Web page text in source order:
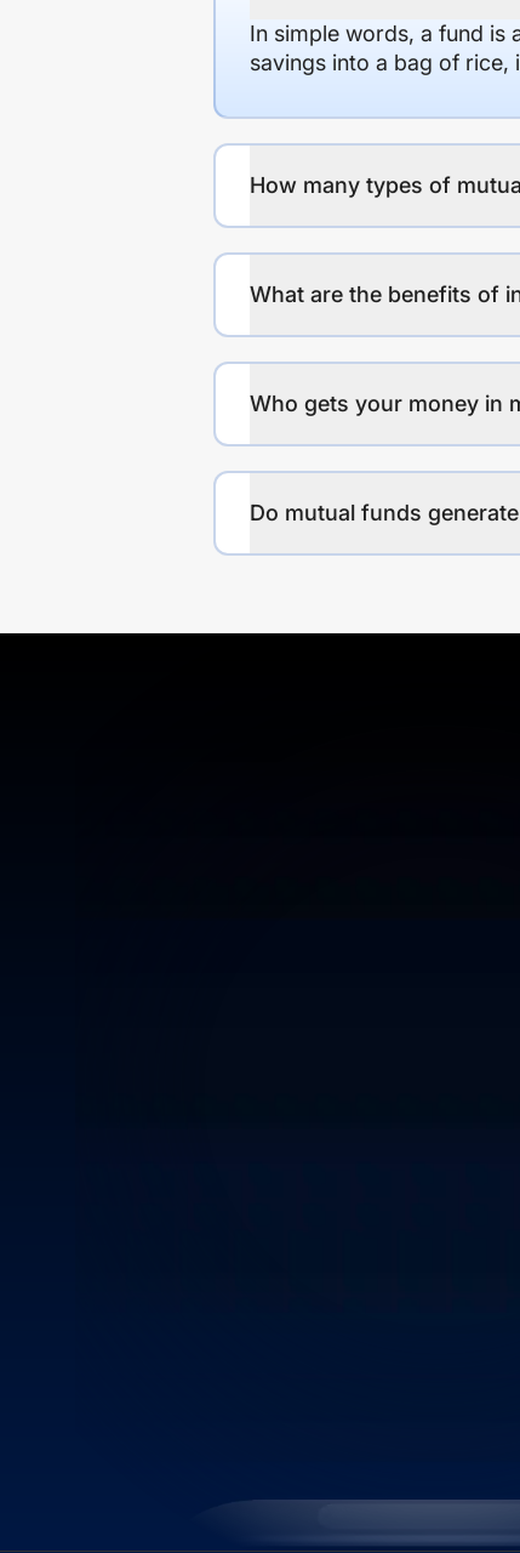
In simple words, a fund is
savings into a bag of rice,
How many types of
What are the benefits of
Who gets your money in
Do mutual funds